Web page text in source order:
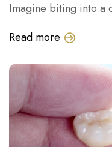
Imagine biting into a
Read more